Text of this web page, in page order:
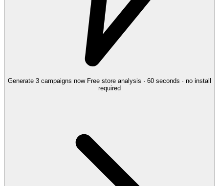
Generate 3 campaigns now Free store analysis · 60 seconds · no install
required